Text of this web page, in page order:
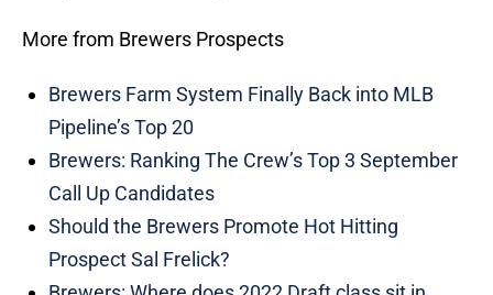
More from Brewers Prospects
Brewers Farm System Finally Back into MLB
Pipeline’s Top 20
Brewers: Ranking The Crew’s Top 3 September
Call Up Candidates
Should the Brewers Promote Hot Hitting
Prospect Sal Frelick?